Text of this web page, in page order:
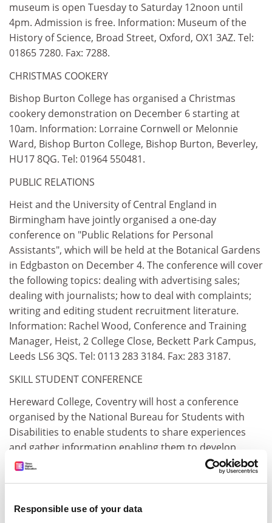
Responsible use of your data
museum is open Tuesday to Saturday 12noon until
4pm. Admission is free. Information: Museum of the
History of Science, Broad Street, Oxford, OX1 3AZ. Tel:
01865 7280. Fax: 7288.
CHRISTMAS COOKERY
Bishop Burton College has organised a Christmas
cookery demonstration on December 6 starting at
10am. Information: Lorraine Cornwell or Melonnie
Ward, Bishop Burton College, Bishop Burton, Beverley,
HU17 8QG. Tel: 01964 550481.
PUBLIC RELATIONS
Heist and the University of Central England in
Birmingham have jointly organised a one-day
conference on "Public Relations for Personal
Assistants", which will be held at the Botanical Gardens
in Edgbaston on December 4. The conference will cover
the following topics: dealing with advertising sales;
dealing with journalists; how to deal with complaints;
writing and editing student recruitment literature.
Information: Rachel Wood, Conference and Training
Manager, Heist, 2 College Close, Beckett Park Campus,
Leeds LS6 3QS. Tel: 0113 283 3184. Fax: 283 3187.
SKILL STUDENT CONFERENCE
Hereward College, Coventry will host a conference
organised by the National Bureau for Students with
Disabilities to enable students to share experiences
and gather information enabling them to develop
successful policies and practices for disabled students
in their institution. The conference will be held on
Brixton Road, London SW9 7AA. Tel: 0171 4 0565. Fax: 4